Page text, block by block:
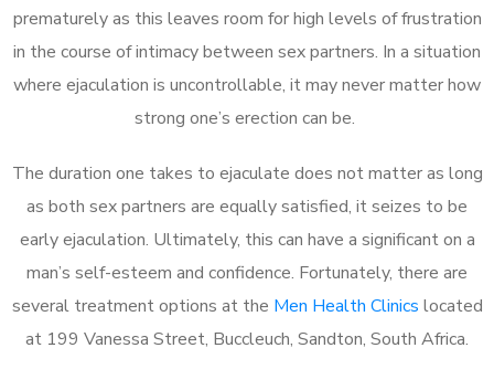
prematurely as this leaves room for high levels of frustration
in the course of intimacy between sex partners. In a situation
where ejaculation is uncontrollable, it may never matter how
strong one’s erection can be.
The duration one takes to ejaculate does not matter as long
as both sex partners are equally satisfied, it seizes to be
early ejaculation. Ultimately, this can have a significant on a
man’s self-esteem and confidence. Fortunately, there are
several treatment options at the Men Health Clinics located
at 199 Vanessa Street, Buccleuch, Sandton, South Africa.